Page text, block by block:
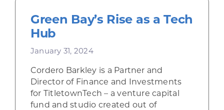
Green Bay’s Rise as a Tech
Hub
January 31, 2024
Cordero Barkley is a Partner and
Director of Finance and Investments
for TitletownTech – a venture capital
fund and studio created out of